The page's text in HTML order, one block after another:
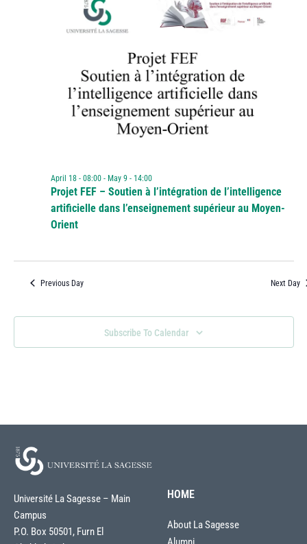
Projet FEF – Soutien à l’intégration de l’intelligence
artificielle dans l’enseignement supérieur au Moyen-
Orient
April 18 - 08:00- May 9 - 14:00
Previous Day Next Day
Subscribe To Calendar
Université La Sagesse – Main
Campus
P.O. Box 50501, Furn El
HOME
About La Sagesse